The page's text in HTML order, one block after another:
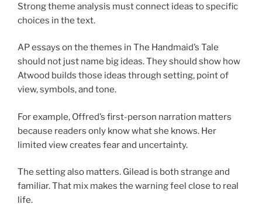
Strong theme analysis must connect ideas to specific
choices in the text.
AP essays on the themes in The Handmaid’s Tale
should not just name big ideas. They should show how
Atwood builds those ideas through setting, point of
view, symbols, and tone.
For example, Offred’s first-person narration matters
because readers only know what she knows. Her
limited view creates fear and uncertainty.
The setting also matters. Gilead is both strange and
familiar. That mix makes the warning feel close to real
life.